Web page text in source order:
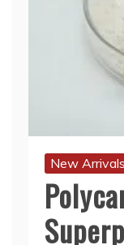
New Arrivals